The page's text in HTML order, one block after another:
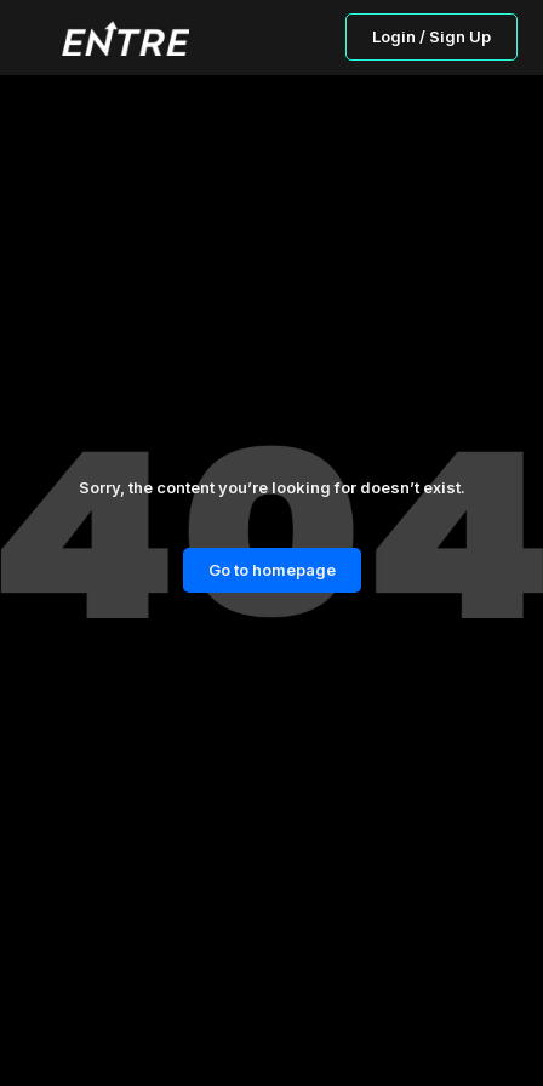
Login / Sign Up
Sorry, the content you’re looking for doesn’t exist.
Go to homepage